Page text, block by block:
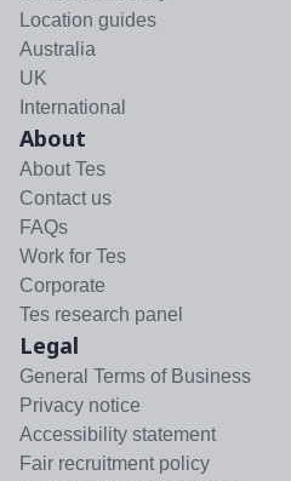
Location guides
Australia
UK
International
About
About Tes
Contact us
FAQs
Work for Tes
Corporate
Tes research panel
Legal
General Terms of Business
Privacy notice
Accessibility statement
Fair recruitment policy